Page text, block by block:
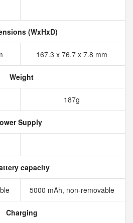
(WxHxD)
167.3 x 76.7 x 7.8 mm
Weight
187g
Supply
capacity
5000 mAh, non-removable
Charging